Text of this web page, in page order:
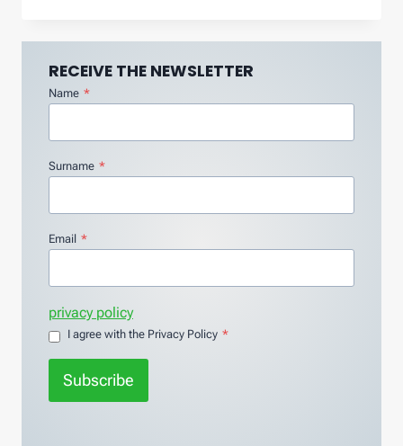
RECEIVE THE NEWSLETTER
Name *
Surname *
Email *
privacy policy
I agree with the Privacy Policy *
Subscribe